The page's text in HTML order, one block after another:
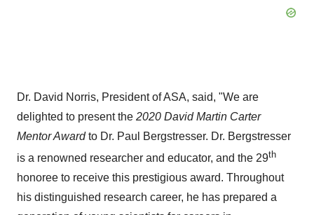
Dr. David Norris, President of ASA, said, "We are
delighted to present the 2020 David Martin Carter
Mentor Awardto Dr. Paul Bergstresser. Dr. Bergstresser
is a renowned researcher and educator, and the 29th
honoree to receive this prestigious award. Throughout
his distinguished research career, he has prepared a